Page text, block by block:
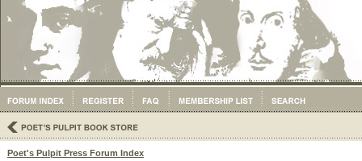
Poet's Pulpit Press Forum Index